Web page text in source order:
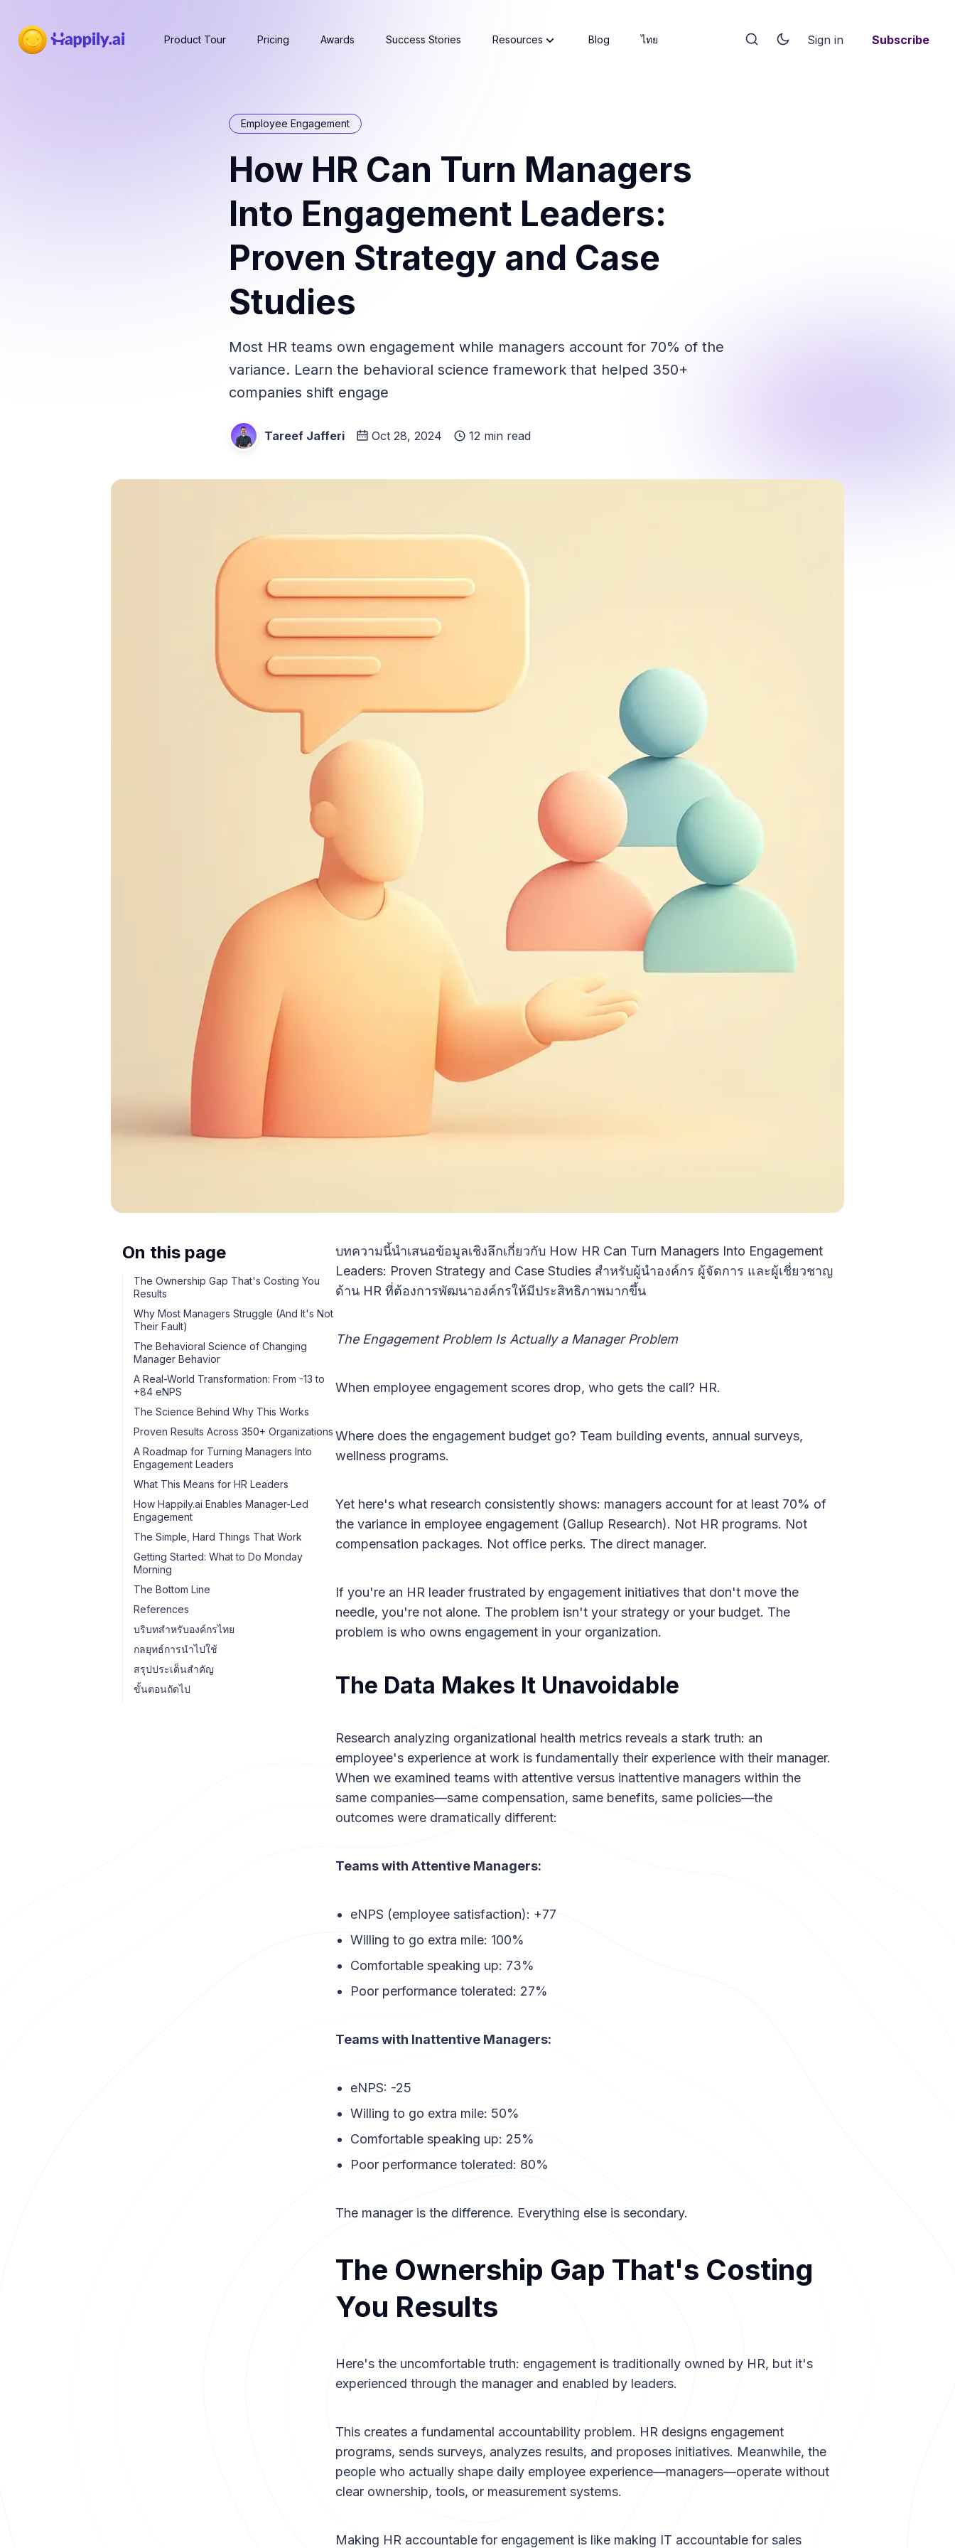
Product Tour Pricing Awards Success Stories Resources Blog ไทย Sign in Subscribe
Employee Engagement
How HR Can Turn Managers
Into Engagement Leaders:
Proven Strategy and Case
Studies
Most HR teams own engagement while managers account for 70% of the
variance. Learn the behavioral science framework that helped 350+
companies shift engage
Tareef Jafferi Oct 28, 2024 12 min read
On this page
The Ownership Gap That's Costing You
Results
Why Most Managers Struggle (And It's Not
Their Fault)
The Behavioral Science of Changing
Manager Behavior
A Real-World Transformation: From -13 to
+84 eNPS
The Science Behind Why This Works
Proven Results Across 350+ Organizations
A Roadmap for Turning Managers Into
Engagement Leaders
What This Means for HR Leaders
How Happily.ai Enables Manager-Led
Engagement
The Simple, Hard Things That Work
Getting Started: What to Do Monday
Morning
The Bottom Line
References
บริบทสำหรับองค์กรไทย
กลยุทธ์การนำไปใช้
สรุปประเด็นสำคัญ
ขั้นตอนถัดไป
บทความนี้นำเสนอข้อมูลเชิงลึกเกี่ยวกับ How HR Can Turn Managers Into Engagement
Leaders: Proven Strategy and Case Studies สำหรับผู้นำองค์กร ผู้จัดการ และผู้เชี่ยวชาญ
ด้าน HR ที่ต้องการพัฒนาองค์กรให้มีประสิทธิภาพมากขึ้น
The Engagement Problem Is Actually a Manager Problem
When employee engagement scores drop, who gets the call? HR.
Where does the engagement budget go? Team building events, annual surveys,
wellness programs.
Yet here's what research consistently shows: managers account for at least 70% of
the variance in employee engagement (Gallup Research). Not HR programs. Not
compensation packages. Not office perks. The direct manager.
If you're an HR leader frustrated by engagement initiatives that don't move the
needle, you're not alone. The problem isn't your strategy or your budget. The
problem is who owns engagement in your organization.
The Data Makes It Unavoidable
Research analyzing organizational health metrics reveals a stark truth: an
employee's experience at work is fundamentally their experience with their manager.
When we examined teams with attentive versus inattentive managers within the
same companies—same compensation, same benefits, same policies—the
outcomes were dramatically different:
Teams with Attentive Managers:
eNPS (employee satisfaction): +77
Willing to go extra mile: 100%
Comfortable speaking up: 73%
Poor performance tolerated: 27%
Teams with Inattentive Managers:
eNPS: -25
Willing to go extra mile: 50%
Comfortable speaking up: 25%
Poor performance tolerated: 80%
The manager is the difference. Everything else is secondary.
The Ownership Gap That's Costing
You Results
Here's the uncomfortable truth: engagement is traditionally owned by HR, but it's
experienced through the manager and enabled by leaders.
This creates a fundamental accountability problem. HR designs engagement
programs, sends surveys, analyzes results, and proposes initiatives. Meanwhile, the
people who actually shape daily employee experience—managers—operate without
clear ownership, tools, or measurement systems.
Making HR accountable for engagement is like making IT accountable for sales